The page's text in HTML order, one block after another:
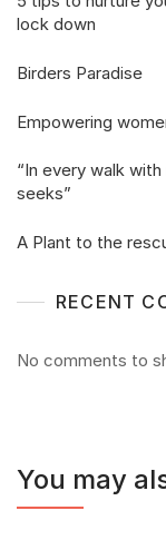
lock down
Birders Paradise
Empowering
“In every walk
seeks”
A Plant to the
RECENT
No comments to
You may